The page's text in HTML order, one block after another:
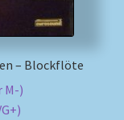
– Blockflöte
M-)